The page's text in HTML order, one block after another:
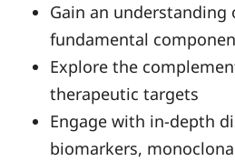
Gain an understanding
fundamental
Explore the
therapeutic targets
Engage with in-depth
biomarkers,